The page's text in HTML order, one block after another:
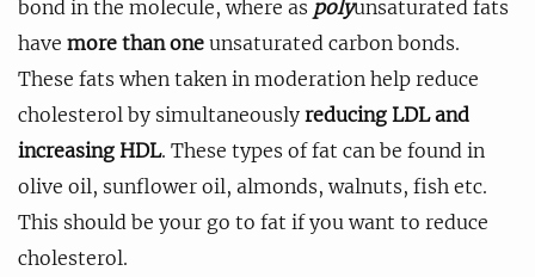
bond in the molecule, where as polyunsaturated fats
have more than one unsaturated carbon bonds.
These fats when taken in moderation help reduce
cholesterol by simultaneously reducing LDL and
increasing HDL. These types of fat can be found in
olive oil, sunflower oil, almonds, walnuts, fish etc.
This should be your go to fat if you want to reduce
cholesterol.